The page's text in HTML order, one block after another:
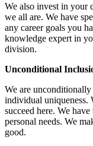
We also invest in your
we all are. We have
any career goals you
knowledge expert in
division.
Unconditional
We are
individual uniqueness.
succeed here. We
personal needs. We
good.